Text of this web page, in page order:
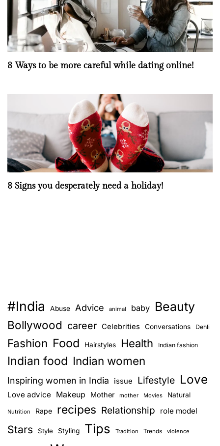
8 Ways to be more careful while dating online!
8 Signs you desperately need a holiday!
#India Abuse Advice animal baby Beauty
Bollywood career Celebrities Conversations Dehli
Fashion Food Hairstyles Health Indian fashion
Indian food Indian women
Inspiring women in India issue Lifestyle Love
Love advice Makeup Mother mother Movies Natural
Nutrition Rape recipes Relationship role model
Stars Style Styling Tips Tradition Trends violence